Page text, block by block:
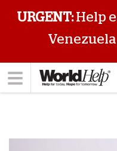
URGENT:Help
Venezuela